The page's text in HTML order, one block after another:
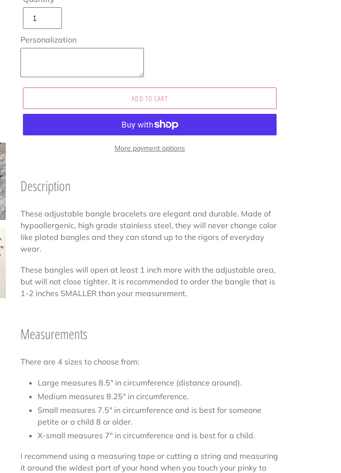
Personalization
ADD TO CART
More payment options
product
to
cart
Description
These adjustable bangle bracelets are elegant and durable. Made of
hypoallergenic, high grade stainless steel, they will never change color
like plated bangles and they can stand up to the rigors of everyday
wear.
These bangles will open at least 1 inch more with the adjustable area,
but will not close tighter. It is recommended to order the bangle that is
1-2 inches SMALLER than your measurement.
Measurements
There are 4 sizes to choose from:
Large measures 8.5" in circumference (distance around).
Medium measures 8.25" in circumference.
Small measures 7.5" in circumference and is best for someone
petite or a child 8 or older.
X-small measures 7" in circumference and is best for a child.
I recommend using a measuring tape or cutting a string and measuring
it around the widest part of your hand when you touch your pinky to